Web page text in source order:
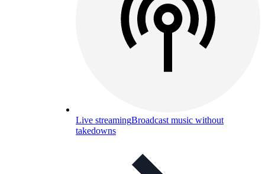
Live streamingBroadcast music without
takedowns